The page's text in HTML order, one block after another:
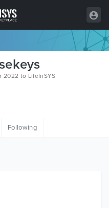
2022 to LifeInSYS
Following